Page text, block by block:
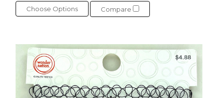
Choose Options Compare